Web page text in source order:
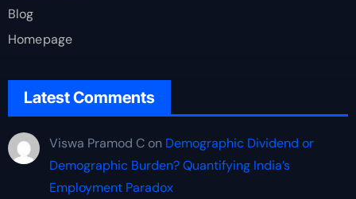
Blog
Homepage
Latest Comments
Viswa Pramod Con Demographic Dividend or
Demographic Burden? Quantifying India’s
Employment Paradox